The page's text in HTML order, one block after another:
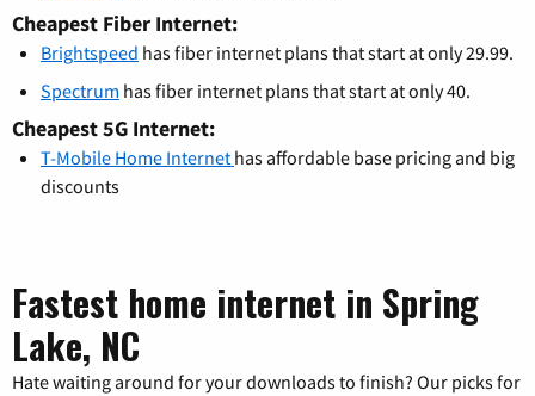
Cheapest Fiber Internet:
Brightspeed has fiber internet plans that start at only 29.99.
Spectrum has fiber internet plans that start at only 40.
Cheapest 5G Internet:
T-Mobile Home Internet has affordable base pricing and big
discounts
Fastest home internet in Spring
Lake, NC
Hate waiting around for your downloads to finish? Our picks for